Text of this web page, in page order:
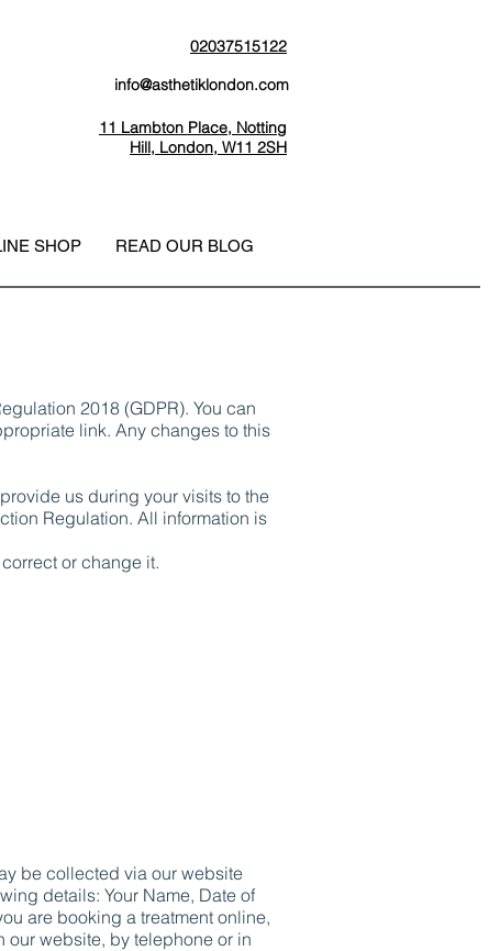
02037515122
info@asthetiklondon.com
11 Lambton Place, Notting
Hill, London, W11 2SH
SHOP READ OUR BLOG
2018 (GDPR). You can
link. Any changes to this
us during your visits to the
Regulation. All information is
or change it.
be collected via our website
details: Your Name, Date of
are booking a treatment online,
website, by telephone or in